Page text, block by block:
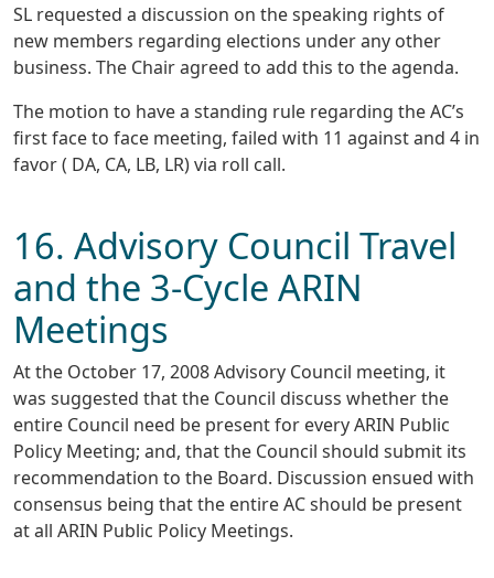
SL requested a discussion on the speaking rights of
new members regarding elections under any other
business. The Chair agreed to add this to the agenda.
The motion to have a standing rule regarding the AC’s
first face to face meeting, failed with 11 against and 4 in
favor ( DA, CA, LB, LR) via roll call.
16. Advisory Council Travel
and the 3-Cycle ARIN
Meetings
At the October 17, 2008 Advisory Council meeting, it
was suggested that the Council discuss whether the
entire Council need be present for every ARIN Public
Policy Meeting; and, that the Council should submit its
recommendation to the Board. Discussion ensued with
consensus being that the entire AC should be present
at all ARIN Public Policy Meetings.